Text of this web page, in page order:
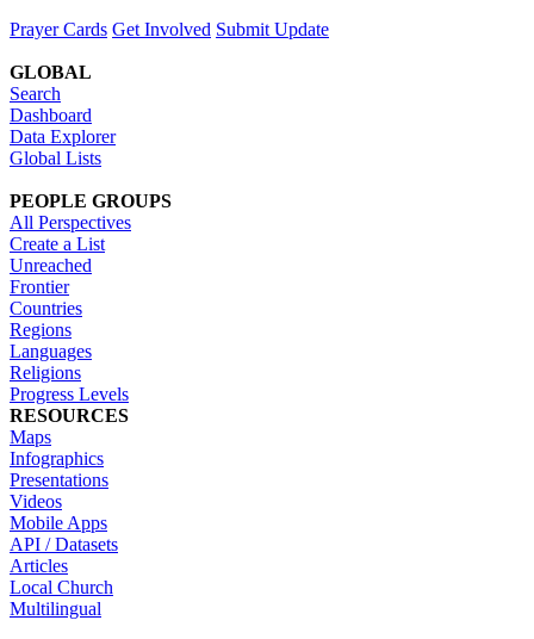
Prayer Cards Get Involved Submit Update
GLOBAL
Search
Dashboard
Data Explorer
Global Lists
PEOPLE GROUPS
All Perspectives
Create a List
Unreached
Frontier
Countries
Regions
Languages
Religions
Progress Levels
RESOURCES
Maps
Infographics
Presentations
Videos
Mobile Apps
API / Datasets
Articles
Local Church
Multilingual